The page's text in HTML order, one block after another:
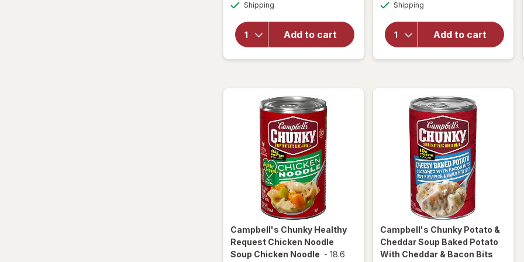
Shipping
Add to cart
and
Sausage
Sausage
Gumbo
Shipping
Add to cart
Classic
Chicken
Noodle
Soup
Campbell's Chunky Healthy
Request Chicken Noodle
Soup Chicken Noodle - 18.6
Campbell's Chunky Potato &
Cheddar Soup Baked Potato
With Cheddar & Bacon Bits